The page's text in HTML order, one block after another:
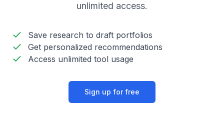
unlimited access.
Save research to draft portfolios
Get personalized recommendations
Access unlimited tool usage
Sign up for free